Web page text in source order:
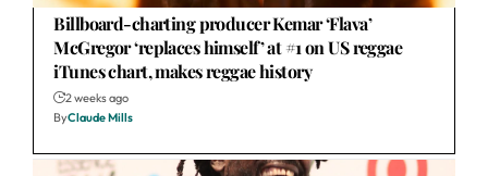
Billboard-charting producer Kemar ‘Flava’
McGregor ‘replaces himself’ at #1 on US reggae
iTunes chart, makes reggae history
2 weeks ago
ByClaude Mills